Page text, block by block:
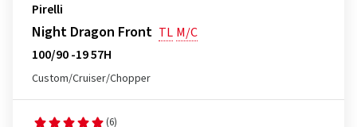
Pirelli
Night Dragon Front TL M/C
100/90 -19 57H
Custom/Cruiser/Chopper
(6)